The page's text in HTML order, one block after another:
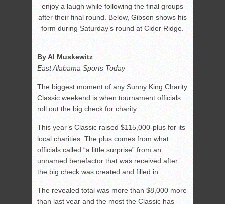
enjoy a laugh while following the final groups
after their final round. Below, Gibson shows his
form during Saturday’s round at Cider Ridge.
By Al Muskewitz
East Alabama Sports Today
The biggest moment of any Sunny King Charity
Classic weekend is when tournament officials
roll out the big check for charity.
This year’s Classic raised $115,000-plus for its
local charities. The plus comes from what
officials called “a little surprise” from an
unnamed benefactor that was received after
the big check was created and filled in.
The revealed total was more than $8,000 more
than last year and the most the Classic has